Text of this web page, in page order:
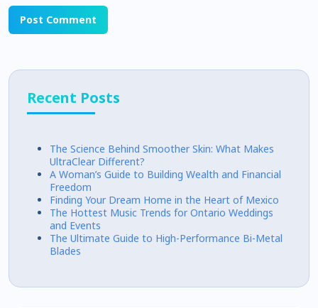
Recent Posts
The Science Behind Smoother Skin: What Makes
UltraClear Different?
A Woman’s Guide to Building Wealth and Financial
Freedom
Finding Your Dream Home in the Heart of Mexico
The Hottest Music Trends for Ontario Weddings
and Events
The Ultimate Guide to High-Performance Bi-Metal
Blades